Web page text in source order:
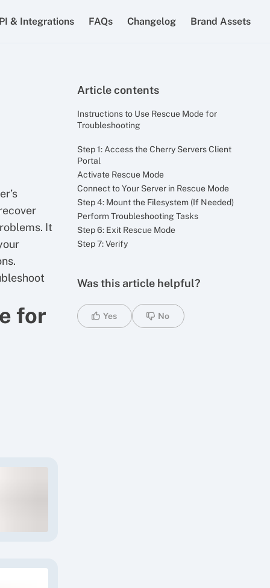
& Integrations FAQs Changelog Brand Assets
It
for
Article contents
Instructions to Use Rescue Mode for
Troubleshooting
Step 1: Access the Cherry Servers Client
Portal
Activate Rescue Mode
Connect to Your Server in Rescue Mode
Step 4: Mount the Filesystem (If Needed)
Perform Troubleshooting Tasks
Step 6: Exit Rescue Mode
Step 7: Verify
Was this article helpful?
Yes No